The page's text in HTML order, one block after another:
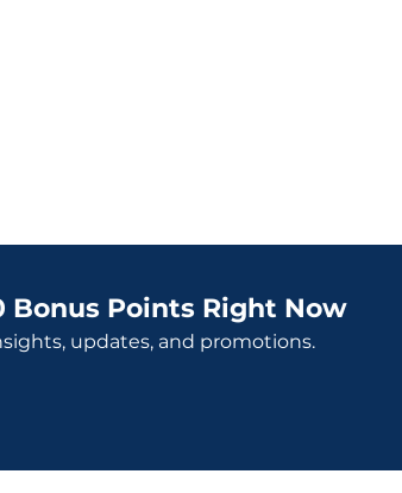
Bonus Points Right Now
updates, and promotions.